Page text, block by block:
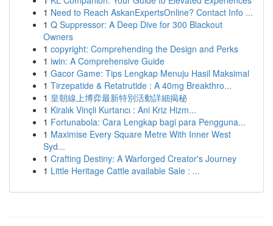
1 Need to Reach AskanExpertsOnline? Contact Info ...
1 Q Suppressor: A Deep Dive for 300 Blackout
Owners
1 copyright: Comprehending the Design and Perks
1 iwin: A Comprehensive Guide
1 Gacor Game: Tips Lengkap Menuju Hasil Maksimal
1 Tirzepatide & Retatrutide : A 40mg Breakthro...
1 皇朝線上博弈最新特別活動詳細揭秘
1 Kiralık Vinçli Kurtarıcı : Ani Kriz Hizm...
1 Fortunabola: Cara Lengkap bagi para Pengguna...
1 Maximise Every Square Metre With Inner West
Syd...
1 Crafting Destiny: A Warforged Creator's Journey
1 Little Heritage Cattle available Sale : ...